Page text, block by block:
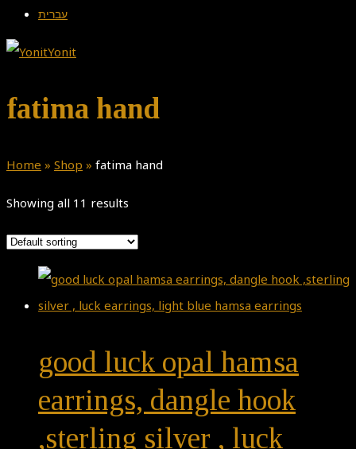
עברית
fatima hand
Home » Shop » fatima hand
Showing all 11 results
good luck opal hamsa
earrings, dangle hook
,sterling silver , luck